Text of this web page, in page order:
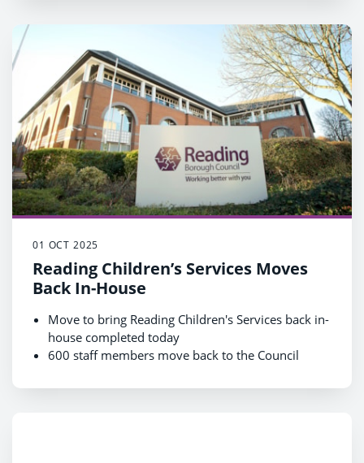
01 OCT 2025
Reading Children’s Services Moves
Back In-House
Move to bring Reading Children's Services back in-
house completed today
600 staff members move back to the Council